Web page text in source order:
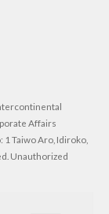
Affairs
1 Taiwo Aro, Idiroko,
Unauthorized